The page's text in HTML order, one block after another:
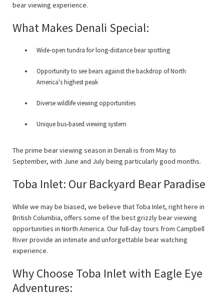
bear viewing experience.
What Makes Denali Special:
Wide-open tundra for long-distance bear spotting
Opportunity to see bears against the backdrop of North
America's highest peak
Diverse wildlife viewing opportunities
Unique bus-based viewing system
The prime bear viewing season in Denali is from May to
September, with June and July being particularly good months.
Toba Inlet: Our Backyard Bear Paradise
While we may be biased, we believe that Toba Inlet, right here in
British Columbia, offers some of the best grizzly bear viewing
opportunities in North America. Our full-day tours from Campbell
River provide an intimate and unforgettable bear watching
experience.
Why Choose Toba Inlet with Eagle Eye
Adventures: